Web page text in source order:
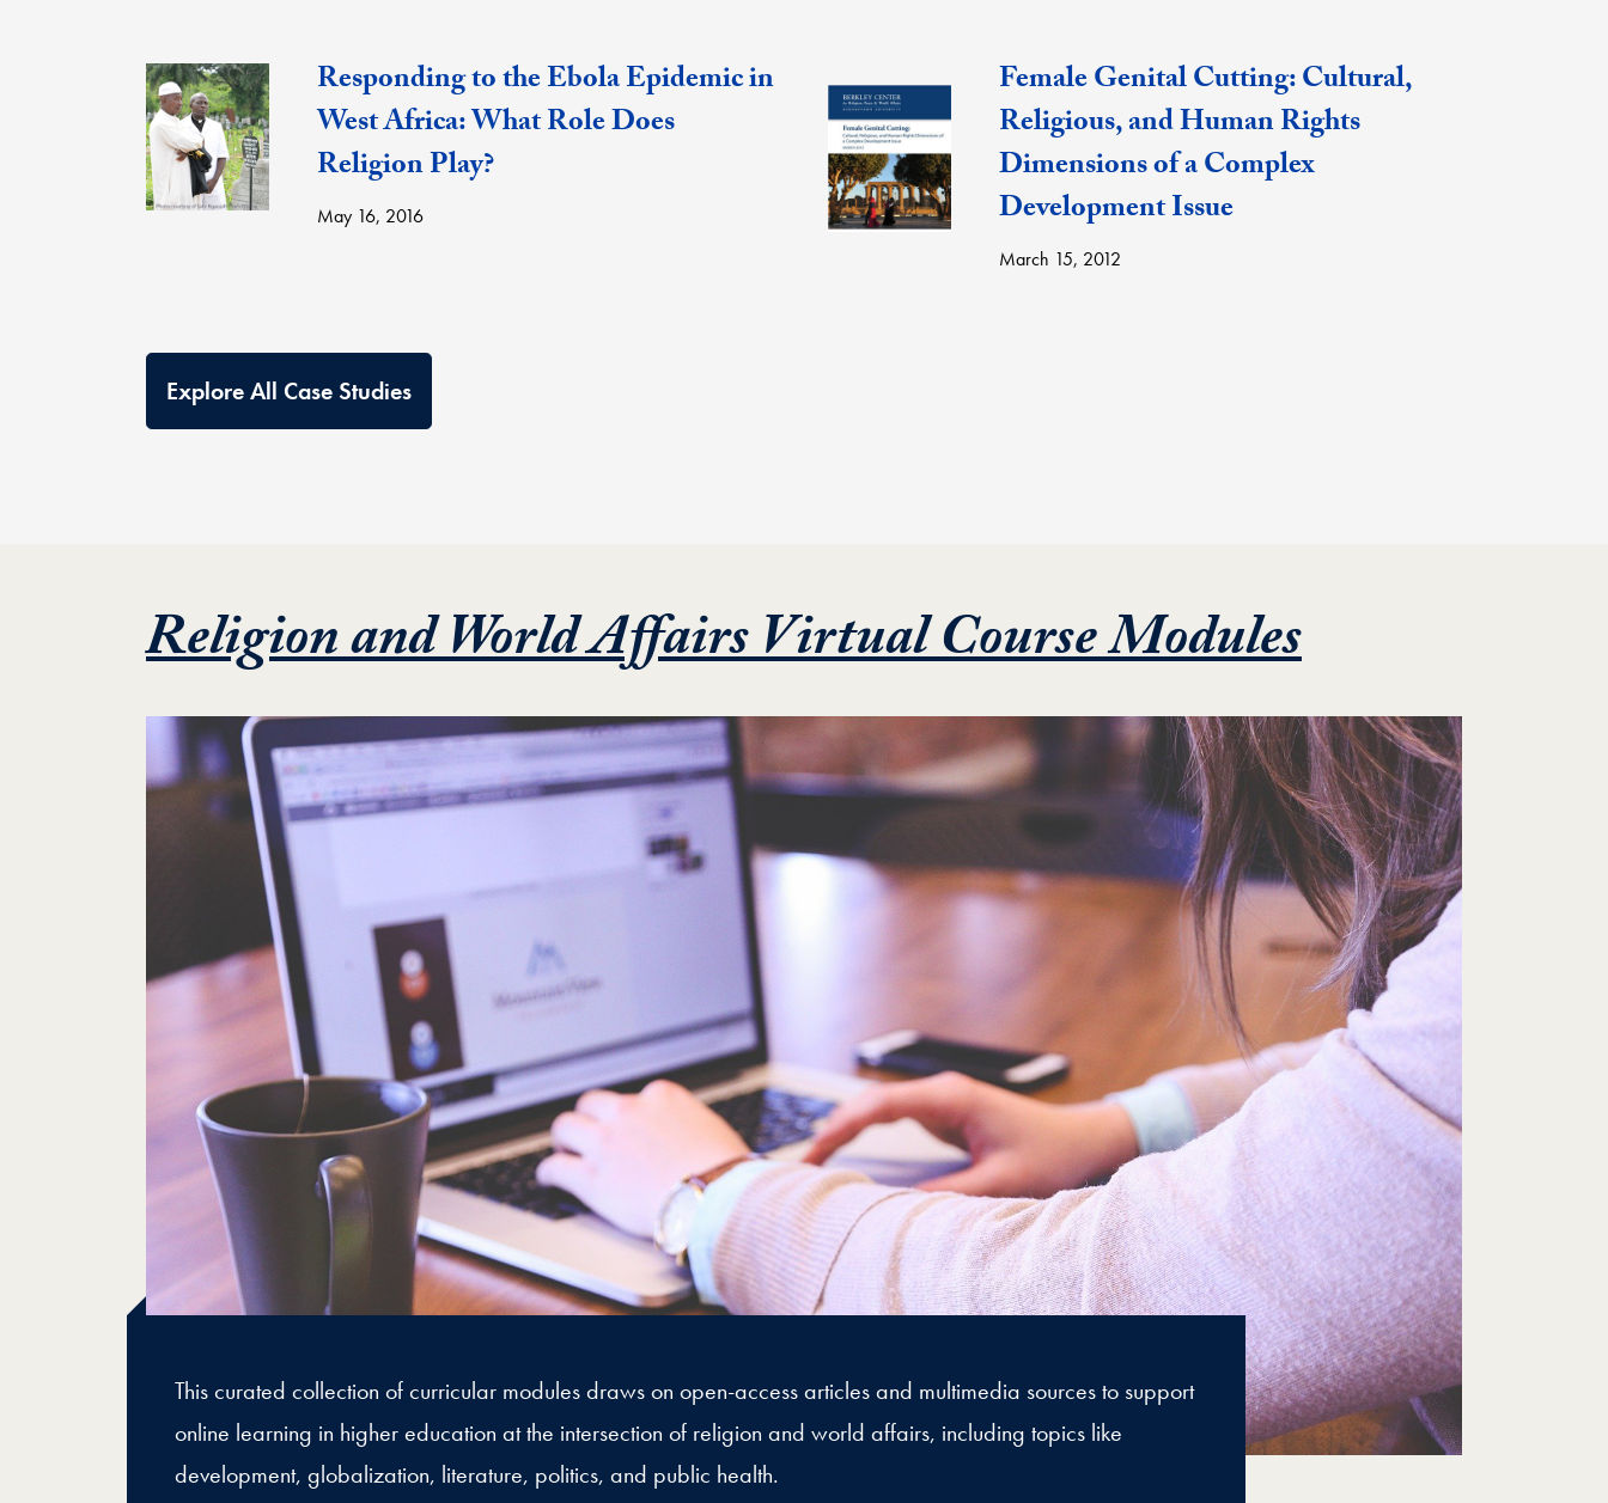
Responding to the Ebola Epidemic in
West Africa: What Role Does
Religion Play?
May 16, 2016
Female Genital Cutting: Cultural,
Religious, and Human Rights
Dimensions of a Complex
Development Issue
March 15, 2012
Explore All Case Studies
Religion and World Affairs Virtual Course ModulesFeatured
This curated collection of curricular modules draws on open-access articles and multimedia sources to support
online learning in higher education at the intersection of religion and world affairs, including topics like
development, globalization, literature, politics, and public health.